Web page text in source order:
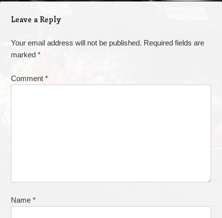
Leave a Reply
Your email address will not be published. Required fields are
marked *
Comment *
Name *